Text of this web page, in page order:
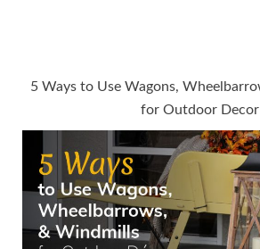
5 Ways to Use Wagons,
for Outdoor Decor